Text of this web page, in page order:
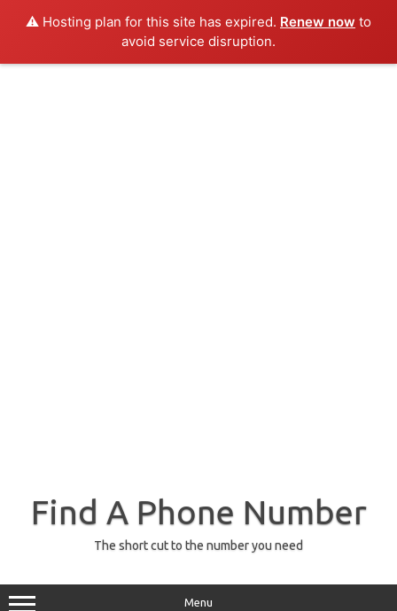
⚠️ Hosting plan for this site has expired. Renew now to
avoid service disruption.
Find A Phone Number
The short cut to the number you need
Menu